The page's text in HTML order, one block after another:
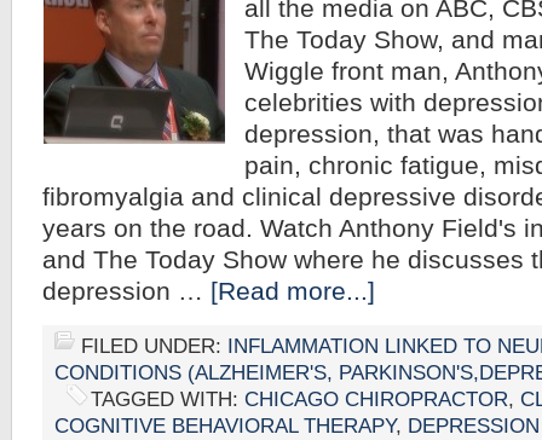
all the media on ABC,
The Today Show, and
Wiggle front man,
celebrities with
depression, that was
pain, chronic fatigue,
fibromyalgia and clinical depressive
years on the road. Watch Anthony Field's
and The Today Show where he discusses
depression … [Read more...]
FILED UNDER: INFLAMMATION LINKED TO
CONDITIONS (ALZHEIMER'S,
TAGGED WITH: CHICAGO CHIROPRACTOR,
COGNITIVE BEHAVIORAL THERAPY,